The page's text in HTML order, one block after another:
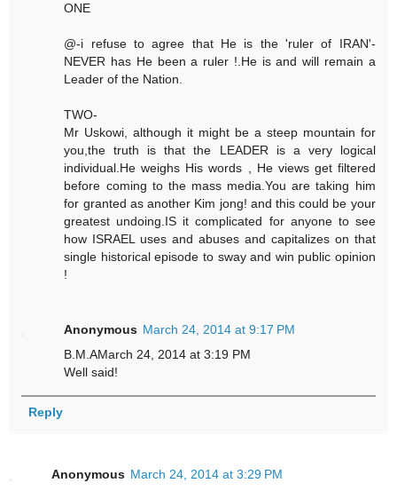
ONE
@-i refuse to agree that He is the 'ruler of IRAN'-
NEVER has He been a ruler !.He is and will remain a
Leader of the Nation.
TWO-
Mr Uskowi, although it might be a steep mountain for
you,the truth is that the LEADER is a very logical
individual.He weighs His words , He views get filtered
before coming to the mass media.You are taking him
for granted as another Kim jong! and this could be your
greatest undoing.IS it complicated for anyone to see
how ISRAEL uses and abuses and capitalizes on that
single historical episode to sway and win public opinion
!
Anonymous March 24, 2014 at 9:17 PM
B.M.AMarch 24, 2014 at 3:19 PM
Well said!
Reply
Anonymous March 24, 2014 at 3:29 PM